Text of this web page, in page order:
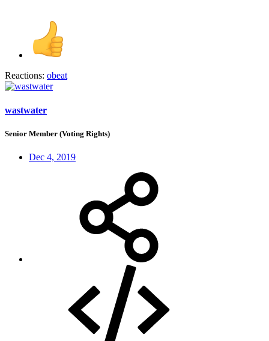
Reactions: obeat
wastwater
Senior Member (Voting Rights)
Dec 4, 2019